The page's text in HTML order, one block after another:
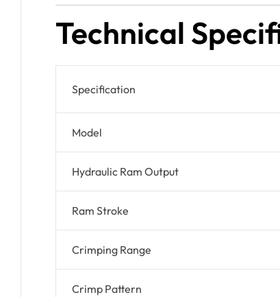
Technical
Specification
Model
Hydraulic Ram Output
Ram Stroke
Crimping Range
Crimp Pattern